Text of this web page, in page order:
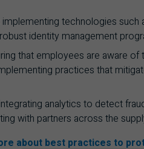
implementing technologies such
identity management
that employees are aware
practices that
analytics to detect
with partners across the
about best practices to